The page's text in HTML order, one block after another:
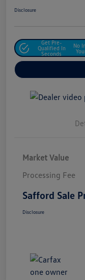
Disclosure
Get Pre-
Qualified In
Seconds
No
Market Value
Processing Fee
Safford Sale
Disclosure